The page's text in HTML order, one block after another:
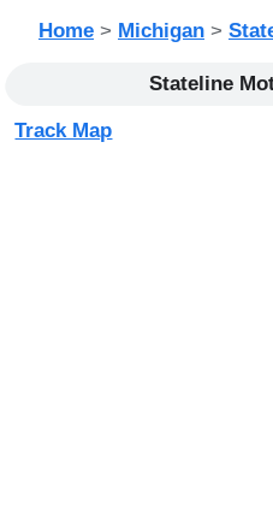
Home > Michigan >
Stateline
Track Map